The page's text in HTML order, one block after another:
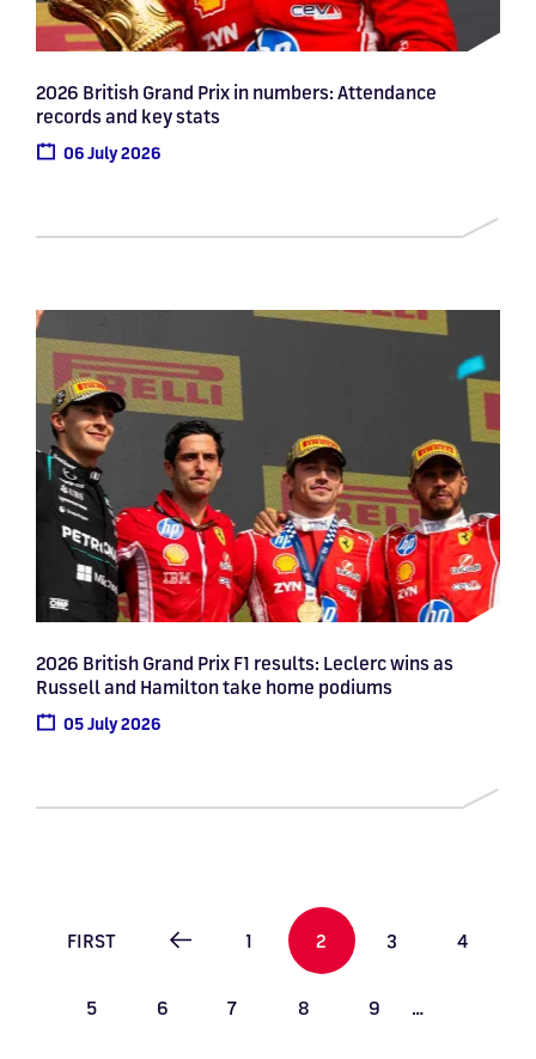
2026 British Grand Prix in numbers: Attendance
records and key stats
06 July 2026
2026 British Grand Prix F1 results: Leclerc wins as
Russell and Hamilton take home podiums
05 July 2026
FIRST PAGE
FIRST
PREVIOUS PAGE
PAGE
1 PAGE
2 PAGE
3 PAGE
4
PAGE
5 PAGE
6 PAGE
7 PAGE
8 PAGE
9 …